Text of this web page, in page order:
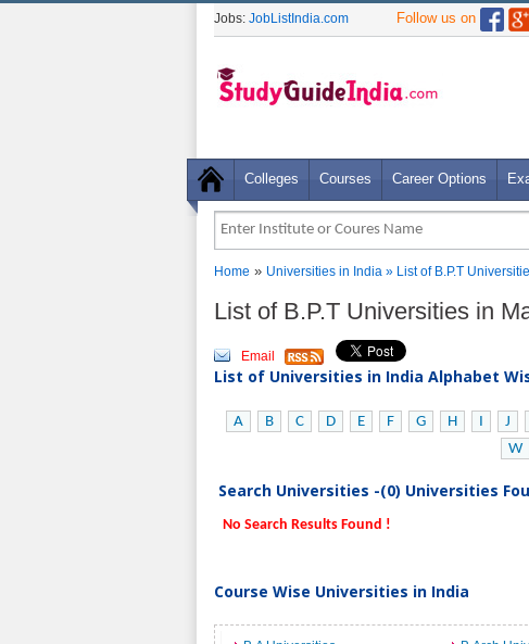
Jobs: JobListIndia.com Follow us on
Colleges Courses Career Options
Home » Universities in India » List of B.P.T
List of B.P.T Universities in
Email
List of Universities in India Alphabet
A B C D E F G H I J
W
Search Universities -(0) Universities
No Search Results Found !
Course Wise Universities in India